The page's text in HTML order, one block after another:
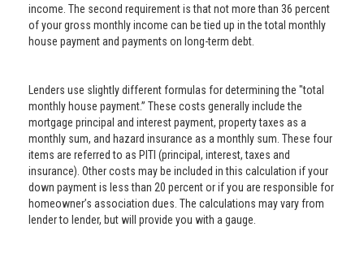
income. The second requirement is that not more than 36 percent
of your gross monthly income can be tied up in the total monthly
house payment and payments on long-term debt.
Lenders use slightly different formulas for determining the "total
monthly house payment.” These costs generally include the
mortgage principal and interest payment, property taxes as a
monthly sum, and hazard insurance as a monthly sum. These four
items are referred to as PITI (principal, interest, taxes and
insurance). Other costs may be included in this calculation if your
down payment is less than 20 percent or if you are responsible for
homeowner’s association dues. The calculations may vary from
lender to lender, but will provide you with a gauge.